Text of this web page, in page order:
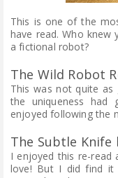
This is one of the
have read. Who
a fictional robot?
The Wild Robot
This was not quite
the uniqueness
enjoyed following the
The Subtle Knife
I enjoyed this re-read
love! But I did find